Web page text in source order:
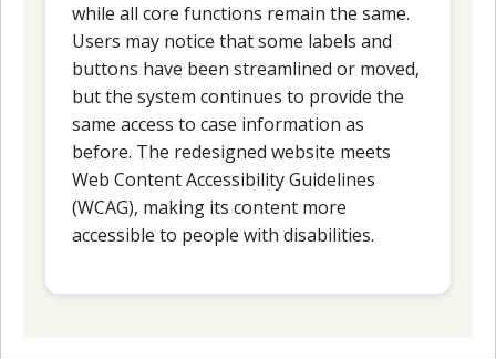
while all core functions remain the same.
Users may notice that some labels and
buttons have been streamlined or moved,
but the system continues to provide the
same access to case information as
before. The redesigned website meets
Web Content Accessibility Guidelines
(WCAG), making its content more
accessible to people with disabilities.